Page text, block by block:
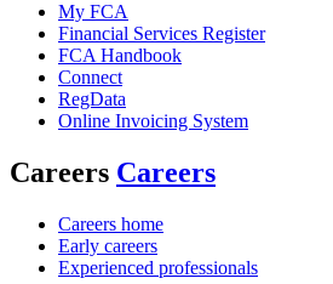
My FCA
Financial Services Register
FCA Handbook
Connect
RegData
Online Invoicing System
Careers Careers
Careers home
Early careers
Experienced professionals